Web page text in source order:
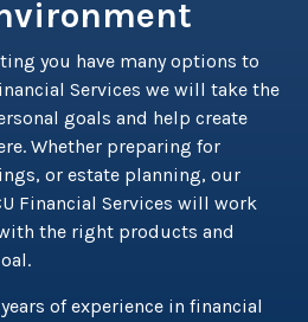
you have many options to
Services we will take the
goals and help create
Whether preparing for
or estate planning, our
Financial Services will work
the right products and
of experience in financial